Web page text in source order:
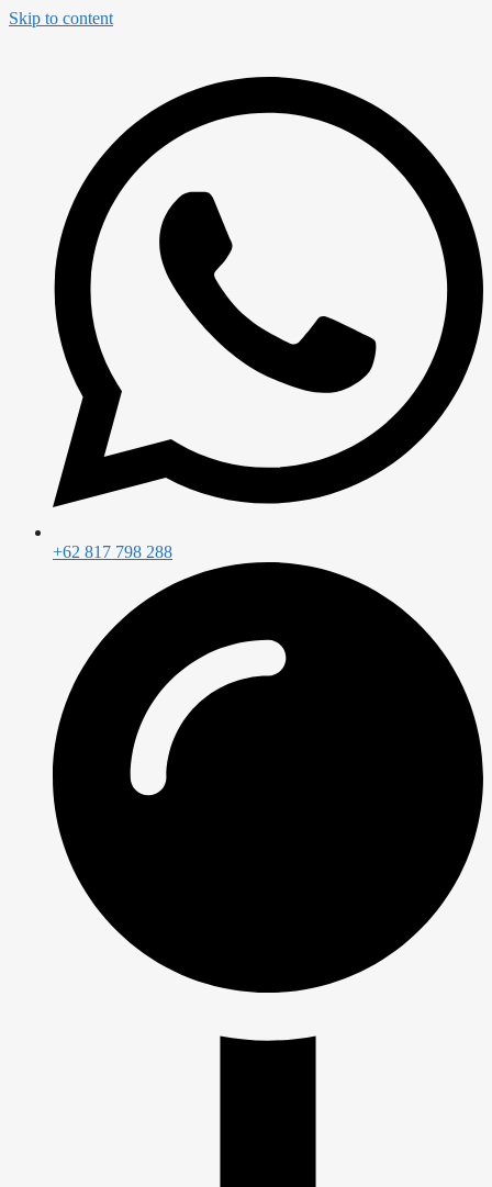
Skip to content
+62 817 798 288